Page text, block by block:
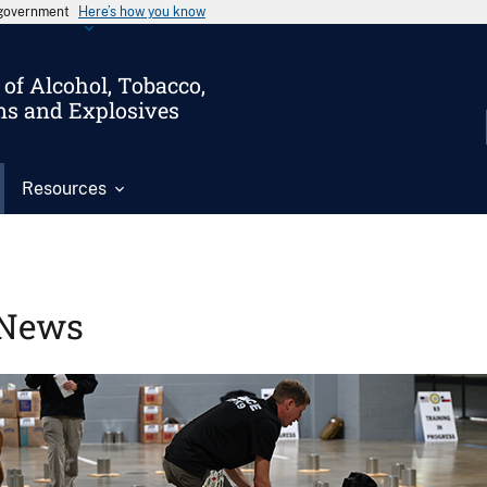
Here’s how you know
Alcohol, Tobacco,
and Explosives
Resources